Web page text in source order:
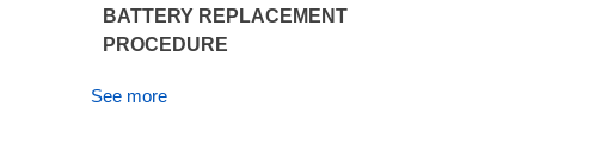
BATTERY REPLACEMENT
PROCEDURE
See more